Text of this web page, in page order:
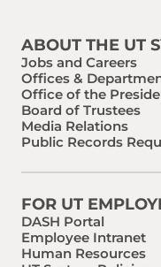
ABOUT THE UT
Jobs and Careers
Offices &
Office of the
Board of Trustees
Media Relations
Public Records
FOR UT
DASH Portal
Employee Intranet
Human Resources